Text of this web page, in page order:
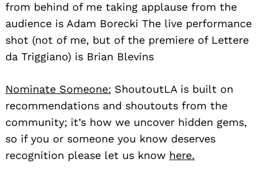
from behind of me taking applause from the
audience is Adam Borecki The live performance
shot (not of me, but of the premiere of Lettere
da Triggiano) is Brian Blevins
Nominate Someone: ShoutoutLA is built on
recommendations and shoutouts from the
community; it’s how we uncover hidden gems,
so if you or someone you know deserves
recognition please let us know here.